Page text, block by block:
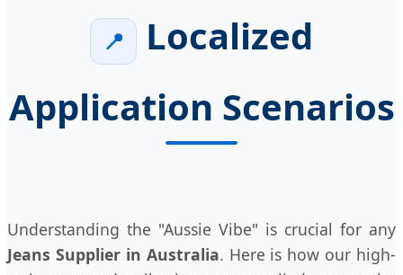
📍
Localized
Application Scenarios
Understanding the "Aussie Vibe" is crucial for any
Jeans Supplier in Australia. Here is how our high-